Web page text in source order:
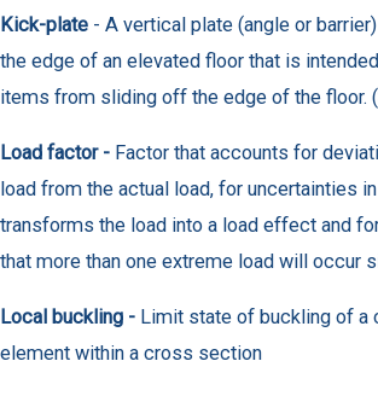
Kick-plate - A vertical plate (angle or
the edge of an elevated floor that is
items from sliding off the edge of the floor.
Load factor - Factor that accounts for
load from the actual load, for uncertainties
transforms the load into a load effect and
that more than one extreme load will occur
Local buckling - Limit state of buckling of a
element within a cross section